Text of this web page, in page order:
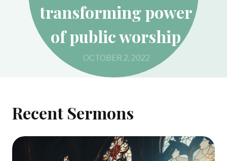
transforming power
of public worship
OCTOBER 2, 2022
Recent Sermons